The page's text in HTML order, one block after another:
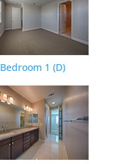
Bedroom 1 (D)